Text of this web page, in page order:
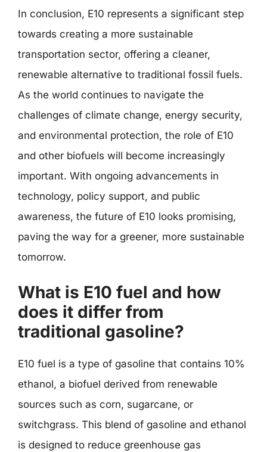
In conclusion, E10 represents a significant step
towards creating a more sustainable
transportation sector, offering a cleaner,
renewable alternative to traditional fossil fuels.
As the world continues to navigate the
challenges of climate change, energy security,
and environmental protection, the role of E10
and other biofuels will become increasingly
important. With ongoing advancements in
technology, policy support, and public
awareness, the future of E10 looks promising,
paving the way for a greener, more sustainable
tomorrow.
What is E10 fuel and how
does it differ from
traditional gasoline?
E10 fuel is a type of gasoline that contains 10%
ethanol, a biofuel derived from renewable
sources such as corn, sugarcane, or
switchgrass. This blend of gasoline and ethanol
is designed to reduce greenhouse gas